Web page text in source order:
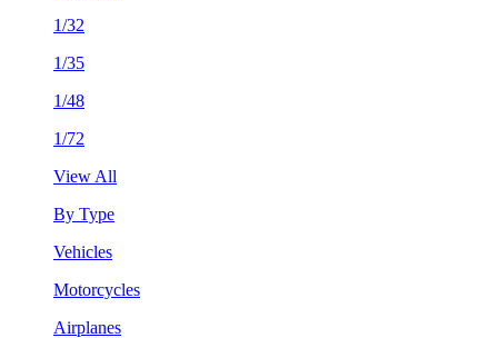
1/32
1/35
1/48
1/72
View All
By Type
Vehicles
Motorcycles
Airplanes